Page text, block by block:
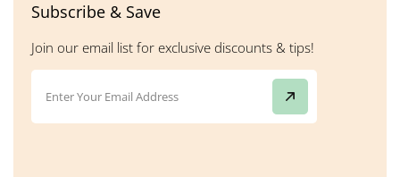
Subscribe & Save
Join our email list for exclusive discounts & tips!